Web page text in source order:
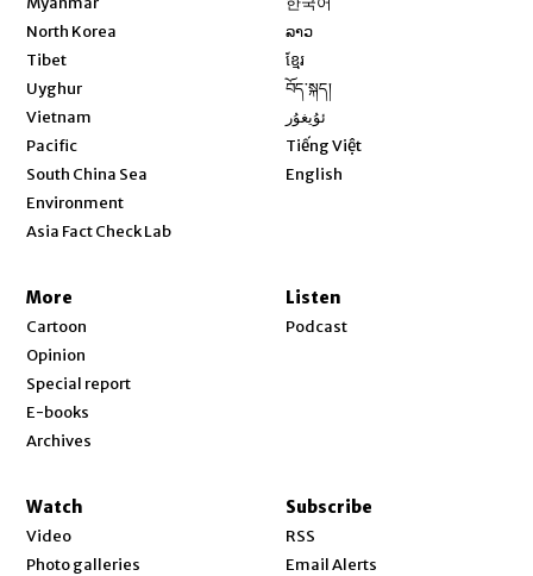
North Korea
Tibet
Uyghur
Vietnam
Pacific
South China Sea
Environment
Asia Fact Check Lab
ລາວ
ខ្មែរ
བོད་སྐད།
ئۇيغۇر
Tiếng Việt
English
More
Cartoon
Opinion
Special report
E-books
Archives
Listen
Podcast
Watch
Video
Photo galleries
Subscribe
RSS
Email Alerts